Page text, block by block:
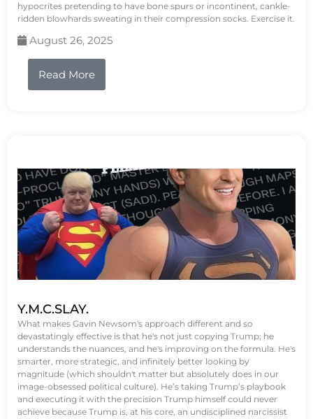
hypocrites pretending to have bone spurs or incontinent, cankle-
ridden blowhards sweating in their compression socks. Exercise it.
August 26, 2025
Read More
Y.M.C.SLAY.
What makes Gavin Newsom's approach different and so
devastatingly effective is that he's not just copying Trump; he
understands the nuances, and he's improving on the formula. He's
smarter, more strategic, and infinitely better looking by
magnitude (which shouldn't matter but absolutely does in our
image-obsessed political culture). He’s taking Trump’s playbook
and executing it with the precision Trump himself could never
achieve because Trump is, at his core, an undisciplined narcissist